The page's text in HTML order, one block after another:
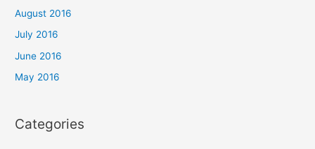
August 2016
July 2016
June 2016
May 2016
Categories